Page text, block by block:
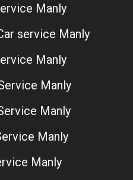
Manly
service Manly
Manly
Manly
Manly
Manly
Manly